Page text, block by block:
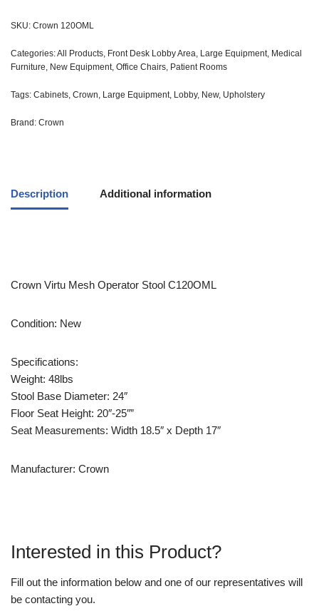
SKU: Crown 120OML
Categories:All Products, Front Desk Lobby Area, Large Equipment, Medical
Furniture, New Equipment, Office Chairs, Patient Rooms
Tags: Cabinets, Crown, Large Equipment, Lobby, New, Upholstery
Brand: Crown
Description Additional information
Crown Virtu Mesh Operator Stool C120OML
Condition: New
Specifications:
Weight: 48lbs
Stool Base Diameter: 24″
Floor Seat Height: 20″-25″”
Seat Measurements: Width 18.5″ x Depth 17″
Manufacturer: Crown
Interested in this Product?
Fill out the information below and one of our representatives will
be contacting you.